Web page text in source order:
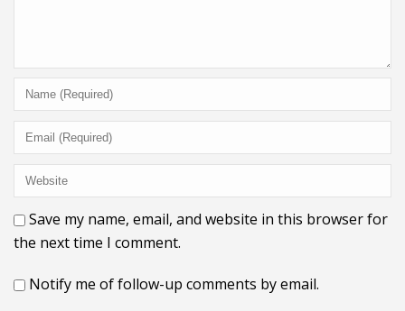
Save my name, email, and website in this browser for
the next time I comment.
Notify me of follow-up comments by email.